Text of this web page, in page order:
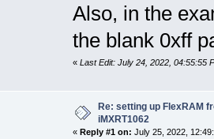
Also, in the
the blank 0xff
« Last Edit: July 24, 2022, 04:55:55
Re: setting up FlexRAM
iMXRT1062
« Reply #1 on: July 25, 2022,